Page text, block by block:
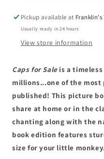
Board
Book:
Tale
Peddler,
Some
Monkeys
and
Monkey
Business
Board
Tale
a
Peddler,
Some
Monkeys
and
Monkey
Business
Pickup available at Franklin's
Usually ready in 24 hours
View store information
Caps for Saleis a timeless
millions...one of the
published! This picture
share at home or in the
chanting along with the
book edition features
size for your little